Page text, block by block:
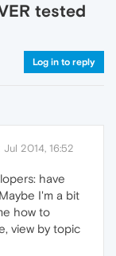
tested
Log in to reply
Jul 2014, 16:52
have
I'm a bit
how to
view by topic